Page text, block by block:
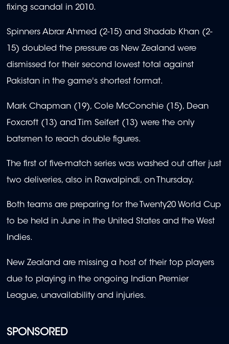
SPONSORED
fixing scandal in 2010.
Spinners Abrar Ahmed (2-15) and Shadab Khan (2-
15) doubled the pressure as New Zealand were
dismissed for their second lowest total against
Pakistan in the game's shortest format.
Mark Chapman (19), Cole McConchie (15), Dean
Foxcroft (13) and Tim Seifert (13) were the only
batsmen to reach double figures.
The first of five-match series was washed out after just
two deliveries, also in Rawalpindi, on Thursday.
Both teams are preparing for the Twenty20 World Cup
to be held in June in the United States and the West
Indies.
New Zealand are missing a host of their top players
due to playing in the ongoing Indian Premier
League, unavailability and injuries.